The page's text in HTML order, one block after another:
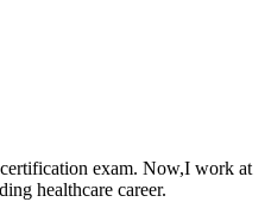
exam. Now,I work at
healthcare⁢ career.